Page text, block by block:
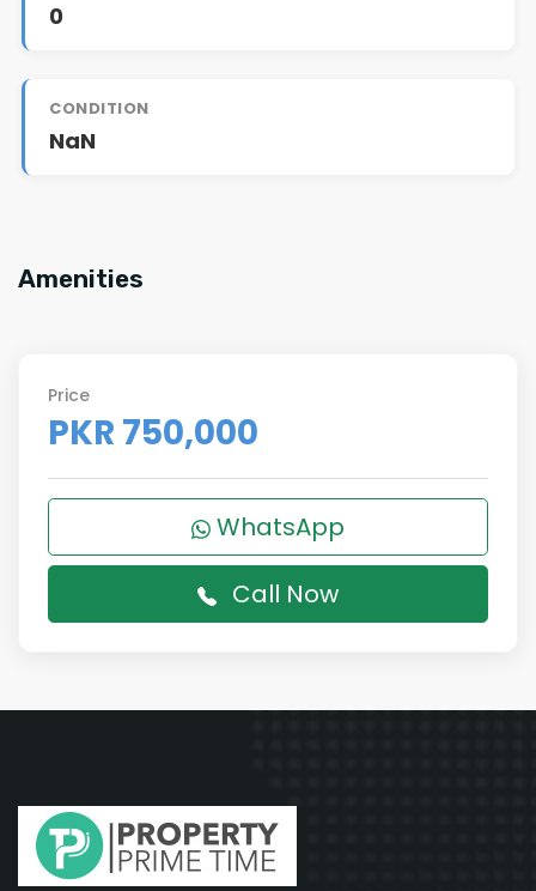
0
CONDITION
NaN
Amenities
Price
PKR 750,000
WhatsApp
Call Now